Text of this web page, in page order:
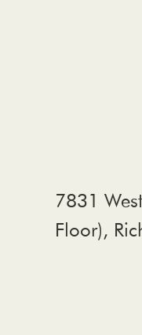
7831
Floor),